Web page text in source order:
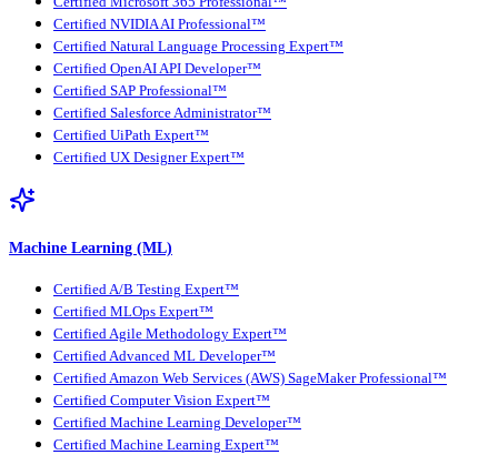
Certified NVIDIA AI Professional™
Certified Natural Language Processing Expert™
Certified OpenAI API Developer™
Certified SAP Professional™
Certified Salesforce Administrator™
Certified UiPath Expert™
Certified UX Designer Expert™
Machine Learning (ML)
Certified A/B Testing Expert™
Certified MLOps Expert™
Certified Agile Methodology Expert™
Certified Advanced ML Developer™
Certified Amazon Web Services (AWS) SageMaker Professional™
Certified Computer Vision Expert™
Certified Machine Learning Developer™
Certified Machine Learning Expert™